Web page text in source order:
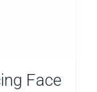
Face